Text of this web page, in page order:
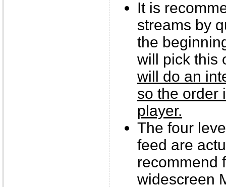
It is
streams by
the
will pick this
will do an
so the order
player.
The four
feed are
recommend
widescreen